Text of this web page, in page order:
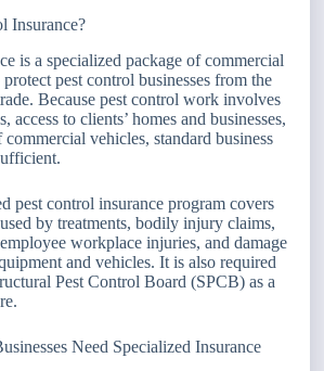
Insurance?
is a specialized package of commercial
pest control businesses from the
Because pest control work involves
access to clients’ homes and businesses,
vehicles, standard business
pest control insurance program covers
by treatments, bodily injury claims,
workplace injuries, and damage
and vehicles. It is also required
Pest Control Board (SPCB) as a
Need Specialized Insurance